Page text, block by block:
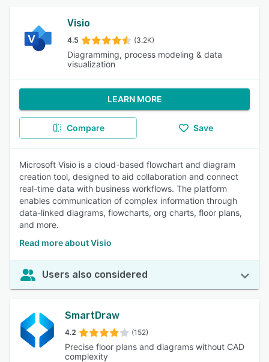
Visio
4.5 (3.2K)
Diagramming, process modeling & data
visualization
LEARN MORE
Compare Save
Microsoft Visio is a cloud-based flowchart and diagram
creation tool, designed to aid collaboration and connect
real-time data with business workflows. The platform
enables communication of complex information through
data-linked diagrams, flowcharts, org charts, floor plans,
and more.
Read more about Visio
Users also considered
SmartDraw
4.2 (152)
Precise floor plans and diagrams without CAD
complexity